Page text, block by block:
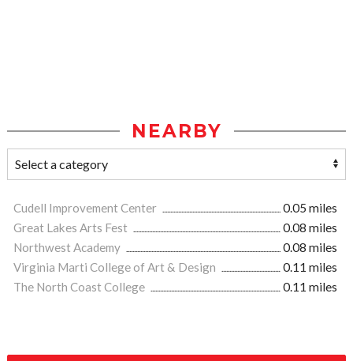
NEARBY
Cudell Improvement Center
0.05 miles
Great Lakes Arts Fest
0.08 miles
Northwest Academy
0.08 miles
Virginia Marti College of Art & Design
0.11 miles
The North Coast College
0.11 miles